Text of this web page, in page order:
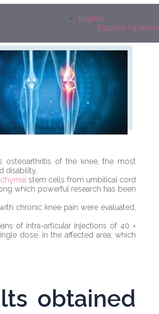
Facebook
Instagram
English
Español(Spanish)
osteoarthritis of the knee, the most
disability.
stem cells from umbilical cord
which powerful research has been
chronic knee pain were evaluated,
of intra-articular injections of 40 ×
dose, in the affected area, which
obtained